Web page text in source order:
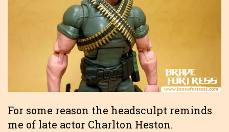
For some reason the headsculpt reminds
me of late actor Charlton Heston.